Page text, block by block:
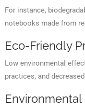
For instance,
notebooks made from
Eco-Friendly
Low environmental
practices, and
Environmental